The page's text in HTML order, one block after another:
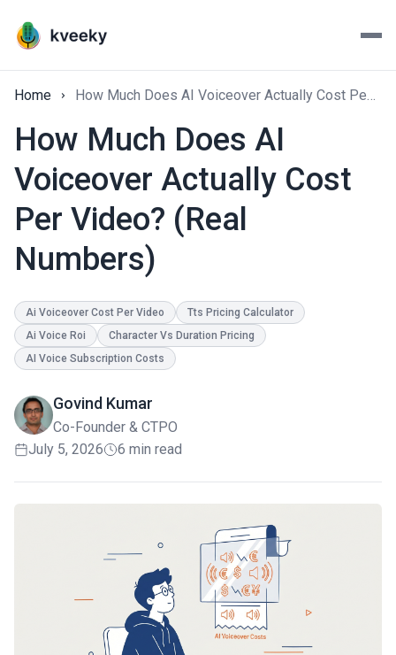
Home How Much Does AI Voiceover Actually Cost Per Video? (Real Numbers)
How Much Does AI
Voiceover Actually Cost
Per Video? (Real
Numbers)
Ai Voiceover Cost Per Video
Tts Pricing Calculator
Ai Voice Roi
Character Vs Duration Pricing
AI Voice Subscription Costs
Govind Kumar
Co-Founder & CTPO
July 5, 2026
6 min read